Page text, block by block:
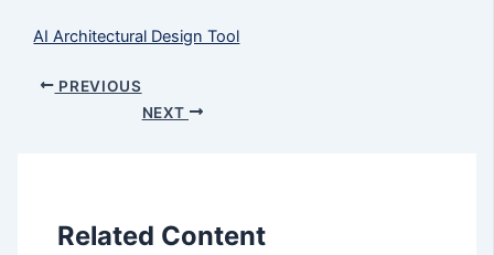
AI Architectural Design Tool
PREVIOUS
NEXT
Related Content